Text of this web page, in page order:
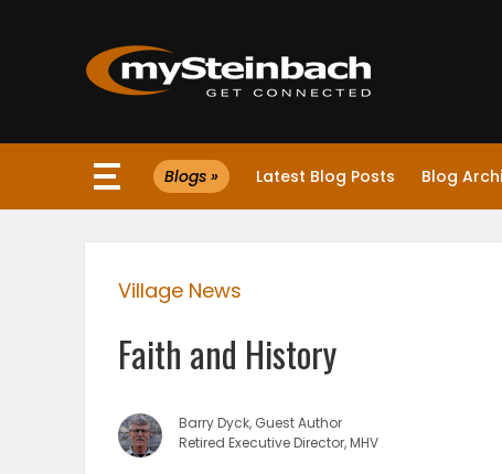
Website
WEATHER
Blogs » Latest Blog Posts Blog
Village News
Faith and History
Barry Dyck, Guest Author
Retired Executive Director, MHV